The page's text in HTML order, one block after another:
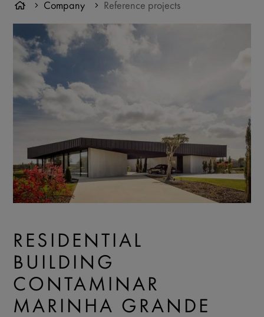
Company Reference projects
RESIDENTIAL
BUILDING
CONTAMINAR
MARINHA GRANDE